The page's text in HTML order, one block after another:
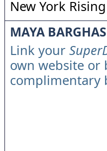
New York
MAYA
Link your
own website or
complimentary